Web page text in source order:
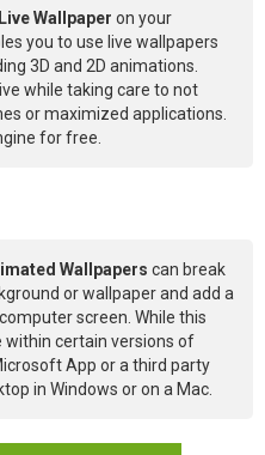
Wallpaper on your
you to use live wallpapers
3D and 2D animations.
while taking care to not
or maximized applications.
for free.
Wallpapers can break
or wallpaper and add a
screen. While this
certain versions of
App or a third party
in Windows or on a Mac.